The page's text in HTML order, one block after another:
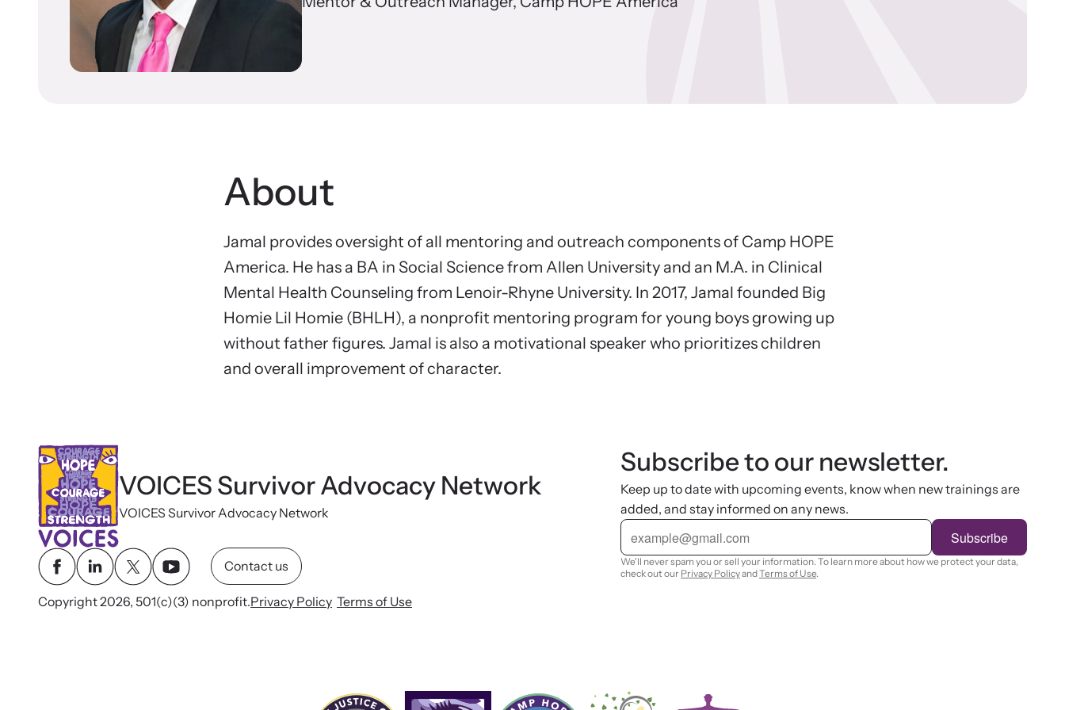
Learn About Us
About
Jamal provides oversight of all mentoring and outreach components of Camp HOPE
America. He has a BA in Social Science from Allen University and an M.A. in Clinical
Mental Health Counseling from Lenoir-Rhyne University. In 2017, Jamal founded Big
Homie Lil Homie (BHLH), a nonprofit mentoring program for young boys growing up
without father figures. Jamal is also a motivational speaker who prioritizes children
and overall improvement of character.
VOICES Survivor Advocacy Network
VOICES Survivor Advocacy Network
Contact us
Copyright 2026, 501(c)(3) nonprofit.Privacy Policy Terms of Use
Subscribe to our newsletter.
Keep up to date with upcoming events, know when new trainings are
added, and stay informed on any news.
E
a
i
l
Subscribe
We'll never spam you or sell your information. To learn more about how we protect your data,
check out our Privacy PolicyandTerms of Use.